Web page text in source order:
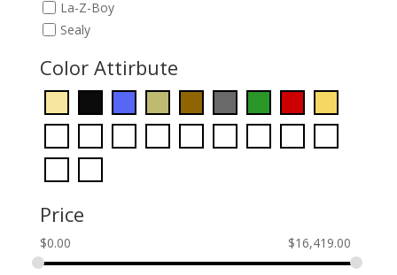
La-Z-Boy
Sealy
Color Attirbute
Price
$0.00 $16,419.00